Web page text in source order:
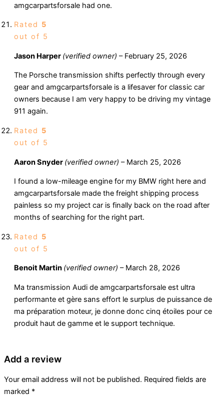
amgcarpartsforsale had one.
Rated 5
out of 5
Jason Harper (verified owner) – February 25, 2026
The Porsche transmission shifts perfectly through every
gear and amgcarpartsforsale is a lifesaver for classic car
owners because I am very happy to be driving my vintage
911 again.
Rated 5
out of 5
Aaron Snyder (verified owner) – March 25, 2026
I found a low-mileage engine for my BMW right here and
amgcarpartsforsale made the freight shipping process
painless so my project car is finally back on the road after
months of searching for the right part.
Rated 5
out of 5
Benoit Martin (verified owner) – March 28, 2026
Ma transmission Audi de amgcarpartsforsale est ultra
performante et gère sans effort le surplus de puissance de
ma préparation moteur, je donne donc cinq étoiles pour ce
produit haut de gamme et le support technique.
Add a review
Your email address will not be published. Required fields are
marked *